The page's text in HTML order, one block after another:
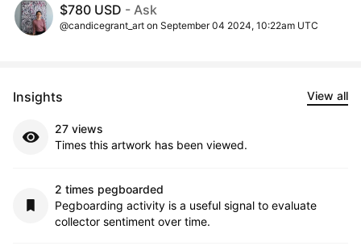
$780 USD - Ask
@candicegrant_art on September 04 2024, 10:22am UTC
Insights View all
27 views
Times this artwork has been viewed.
2 times pegboarded
Pegboarding activity is a useful signal to evaluate
collector sentiment over time.